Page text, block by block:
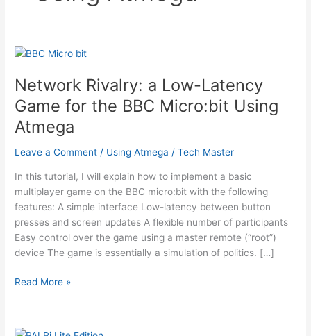
Network Rivalry: a Low-Latency
Game for the BBC Micro:bit Using
Atmega
Leave a Comment / Using Atmega /Tech Master
In this tutorial, I will explain how to implement a basic
multiplayer game on the BBC micro:bit with the following
features: A simple interface Low-latency between button
presses and screen updates A flexible number of participants
Easy control over the game using a master remote (“root”)
device The game is essentially a simulation of politics. […]
Network
Low-
Read More »